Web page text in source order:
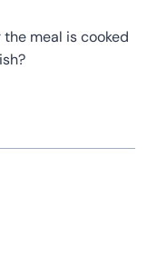
meal is cooked